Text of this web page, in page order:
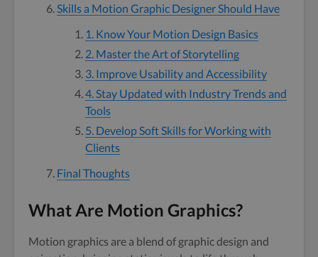
Skills a Motion Graphic Designer Should Have
1. Know Your Motion Design Basics
2. Master the Art of Storytelling
3. Improve Usability and Accessibility
4. Stay Updated with Industry Trends and
Tools
5. Develop Soft Skills for Working with
Clients
Final Thoughts
What Are Motion Graphics?
Motion graphics are a blend of graphic design and